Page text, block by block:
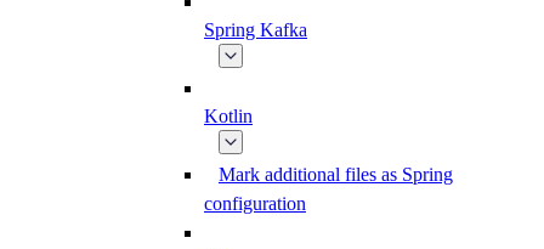
Spring Kafka
Kotlin
Mark additional files as Spring
configuration